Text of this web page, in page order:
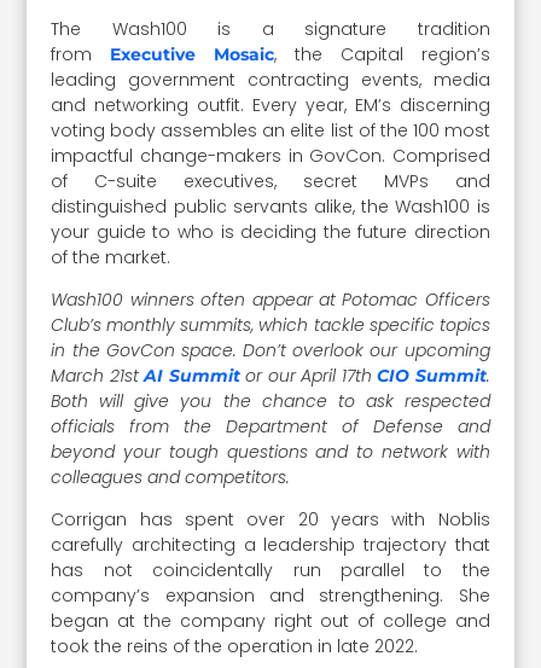
The Wash100 is a signature tradition
from Executive Mosaic, the Capital region’s
leading government contracting events, media
and networking outfit. Every year, EM’s discerning
voting body assembles an elite list of the 100 most
impactful change-makers in GovCon. Comprised
of C-suite executives, secret MVPs and
distinguished public servants alike, the Wash100 is
your guide to who is deciding the future direction
of the market.
Wash100 winners often appear at Potomac Officers
Club’s monthly summits, which tackle specific topics
in the GovCon space. Don’t overlook our upcoming
March 21stAI Summitor our April 17thCIO Summit.
Both will give you the chance to ask respected
officials from the Department of Defense and
beyond your tough questions and to network with
colleagues and competitors.
Corrigan has spent over 20 years with Noblis
carefully architecting a leadership trajectory that
has not coincidentally run parallel to the
company’s expansion and strengthening. She
began at the company right out of college and
took the reins of the operation in late 2022.